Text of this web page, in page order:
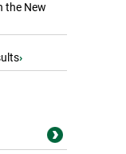
the New
›